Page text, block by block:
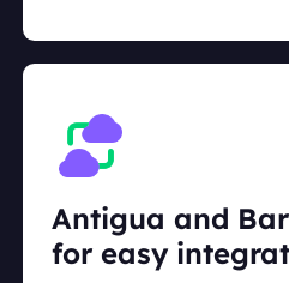
Antigua and
for easy